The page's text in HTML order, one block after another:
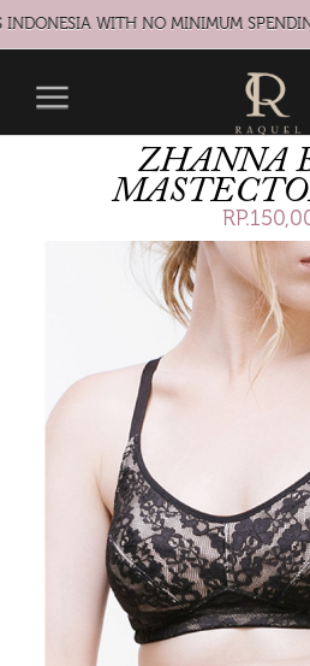
WITH NO MINIMUM
ZHANNA